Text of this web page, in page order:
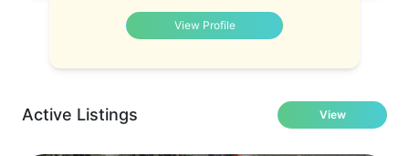
View Profile
Active Listings View